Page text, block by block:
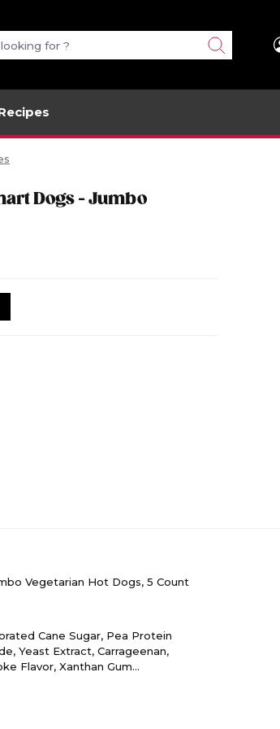
Dogs - Jumbo
Vegetarian Hot Dogs, 5 Count
Cane Sugar, Pea Protein
Yeast Extract, Carrageenan,
Flavor, Xanthan Gum
(Color), Vital Wheat Gluten.